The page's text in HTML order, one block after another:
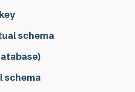
schema
schema